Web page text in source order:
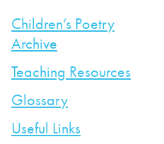
Children’s Poetry
Archive
Teaching Resources
Glossary
Useful Links